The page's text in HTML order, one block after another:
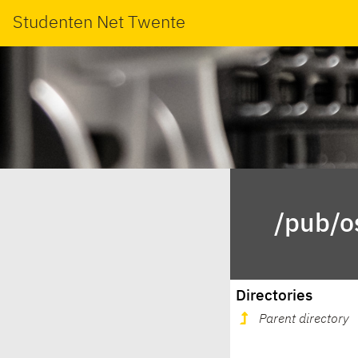
Studenten Net Twente
/pub/
Directories
Parent directory